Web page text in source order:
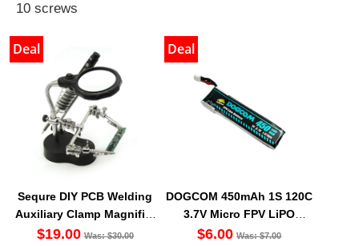
10 screws
Deal
Sequre DIY PCB Welding
Auxiliary Clamp Magnifier
with LED light
$19.00 Was: $30.00
Deal
DOGCOM 450mAh 1S 120C
3.7V Micro FPV LiPO
Battery BT2.0 [DG]
$6.00 Was: $7.00